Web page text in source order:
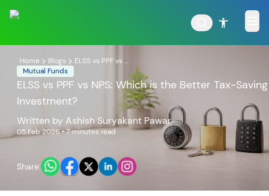
Tata Aggressive Hybrid
Fund
Fund
Home Blogs
ELSS vs PPF vs ...
Mutual Funds
ELSS vs PPF vs NPS: Which is the Better Tax-Saving
Investment?
Written by Ashish Suryakant Pawar
05 Feb 2026• 7 minutes read
Share: